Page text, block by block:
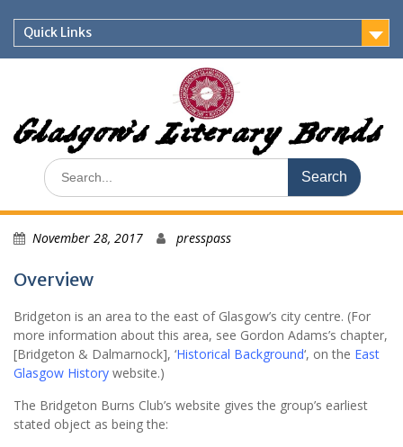
content
Quick Links
Glasgow's Literary Bonds
Search
for:
November 28, 2017 presspass
Overview
Bridgeton is an area to the east of Glasgow’s city centre. (For
more information about this area, see Gordon Adams’s chapter,
[Bridgeton & Dalmarnock], ‘Historical Background‘, on the East
Glasgow History website.)
The Bridgeton Burns Club’s website gives the group’s earliest
stated object as being the: